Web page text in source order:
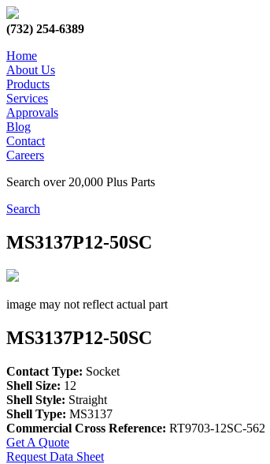
(732) 254-6389
Home
About Us
Products
Services
Approvals
Blog
Contact
Careers
Search over 20,000 Plus Parts
Search
MS3137P12-50SC
image may not reflect actual part
MS3137P12-50SC
Contact Type: Socket
Shell Size: 12
Shell Style: Straight
Shell Type: MS3137
Commercial Cross Reference: RT9703-12SC-562
Get A Quote
Request Data Sheet